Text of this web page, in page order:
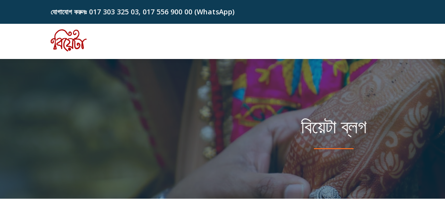
Skip
যোগাযোগ করুনঃ 017 303 325 03, 017 556 900 00 (WhatsApp)
বিয়েটা ব্লগ